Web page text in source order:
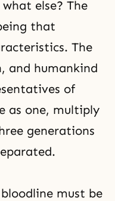
else? The
that
The
and humankind
of
as one, multiply
generations
must be